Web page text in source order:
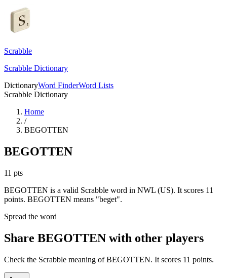
Scrabble
Scrabble Dictionary
DictionaryWord FinderWord Lists
Scrabble Dictionary
Home
/
BEGOTTEN
BEGOTTEN
11 pts
BEGOTTEN is a valid Scrabble word in NWL (US). It scores 11
points. BEGOTTEN means "beget".
Spread the word
Share BEGOTTEN with other players
Check the Scrabble meaning of BEGOTTEN. It scores 11 points.